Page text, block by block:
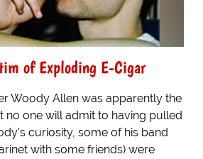
of Exploding E-Cigar
Woody Allen was apparently the
no one will admit to having pulled
curiosity, some of his band
with some friends) were